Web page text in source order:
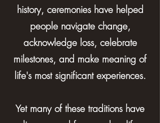
history, ceremonies have helped
people navigate change,
acknowledge loss, celebrate
milestones, and make meaning of
life's most significant experiences.
Yet many of these traditions have